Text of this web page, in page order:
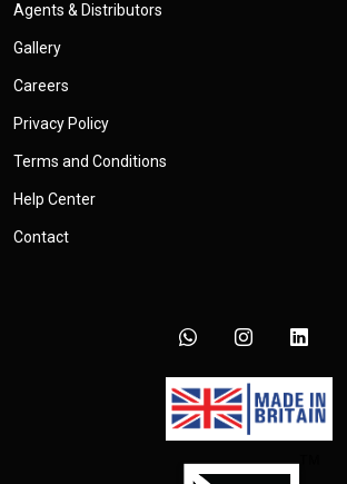
Agents & Distributors
Gallery
Careers
Privacy Policy
Terms and Conditions
Help Center
Contact